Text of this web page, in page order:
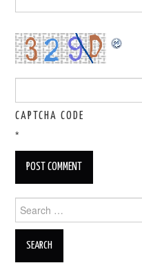
CAPTCHA CODE
*
Search for: